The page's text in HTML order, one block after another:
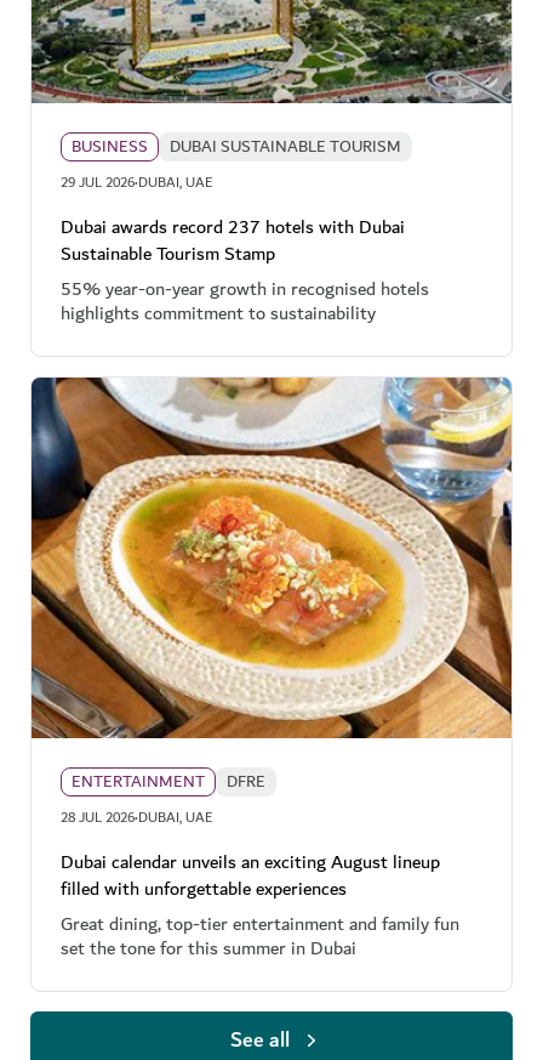
BUSINESS DUBAI SUSTAINABLE TOURISM
29 JUL 2026·DUBAI, UAE
Dubai awards record 237 hotels with Dubai
Sustainable Tourism Stamp
55% year-on-year growth in recognised hotels
highlights commitment to sustainability
ENTERTAINMENT DFRE
28 JUL 2026·DUBAI, UAE
Dubai calendar unveils an exciting August lineup
filled with unforgettable experiences
Great dining, top-tier entertainment and family fun
set the tone for this summer in Dubai
See all